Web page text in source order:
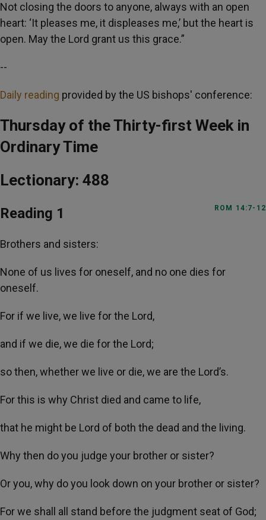
Not closing the doors to anyone, always with an open
heart: ‘It pleases me, it displeases me,’ but the heart is
open. May the Lord grant us this grace.”
--
Daily reading provided by the US bishops' conference:
Thursday of the Thirty-first Week in
Ordinary Time
Lectionary: 488
Reading 1 ROM 14:7-12
Brothers and sisters:
None of us lives for oneself, and no one dies for
oneself.
For if we live, we live for the Lord,
and if we die, we die for the Lord;
so then, whether we live or die, we are the Lord’s.
For this is why Christ died and came to life,
that he might be Lord of both the dead and the living.
Why then do you judge your brother or sister?
Or you, why do you look down on your brother or sister?
For we shall all stand before the judgment seat of God;